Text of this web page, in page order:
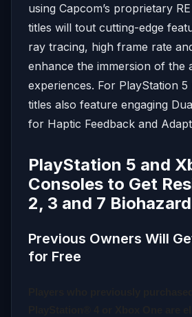
using Capcom’s proprietary
titles will tout cutting-edge
ray tracing, high frame rate
enhance the immersion of the
experiences. For PlayStation
titles also feature engaging
for Haptic Feedback and
PlayStation 5 and
Consoles to Get
2, 3 and 7
Previous Owners Will
for Free